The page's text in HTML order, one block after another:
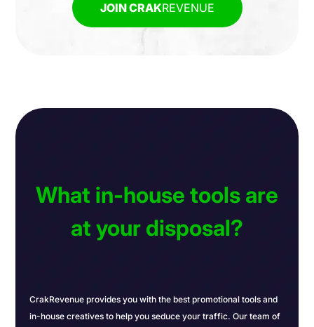
JOIN CRAKREVENUE
What in-house tools are
at your disposal?
CrakRevenue provides you with the best promotional tools and
in-house creatives to help you seduce your traffic. Our team of